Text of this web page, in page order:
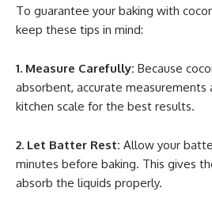
To guarantee your baking with
keep these tips in mind:
1. Measure Carefully: Because
absorbent, accurate measurements
kitchen scale for the best results.
2. Let Batter Rest: Allow your
minutes before baking. This gives
absorb the liquids properly.